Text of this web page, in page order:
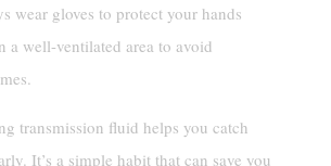
wear gloves to protect your hands
a well-ventilated area to avoid
transmission fluid helps you catch
It’s a simple habit that can save you